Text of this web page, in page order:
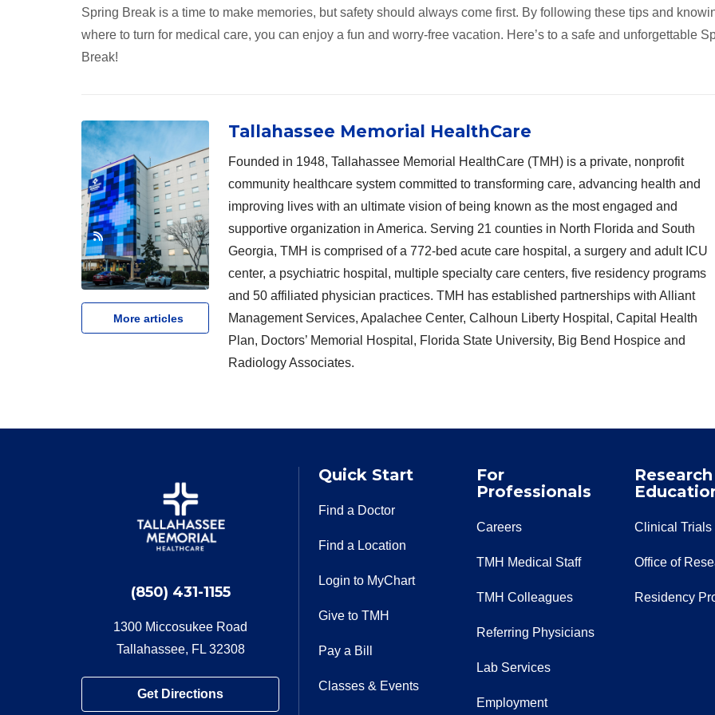
Spring Break is a time to make memories, but safety should always come first. By following these tips and
where to turn for medical care, you can enjoy a fun and worry-free vacation. Here’s to a safe and unforgettable
Break!
More articles
Tallahassee Memorial HealthCare
Founded in 1948, Tallahassee Memorial HealthCare (TMH) is a private, nonprofit
community healthcare system committed to transforming care, advancing health and
improving lives with an ultimate vision of being known as the most engaged and
supportive organization in America. Serving 21 counties in North Florida and South
Georgia, TMH is comprised of a 772-bed acute care hospital, a surgery and adult ICU
center, a psychiatric hospital, multiple specialty care centers, five residency programs
and 50 affiliated physician practices. TMH has established partnerships with Alliant
Management Services, Apalachee Center, Calhoun Liberty Hospital, Capital Health
Plan, Doctors’ Memorial Hospital, Florida State University, Big Bend Hospice and
Radiology Associates.
(850) 431-1155
1300 Miccosukee Road
Tallahassee, FL 32308
Get Directions
Quick Start
Find a Doctor
Find a Location
Login to MyChart
Give to TMH
Pay a Bill
Classes & Events
For
Professionals
Careers
TMH Medical Staff
TMH Colleagues
Referring Physicians
Lab Services
Employment
Clinical Trials
Office of
Residency